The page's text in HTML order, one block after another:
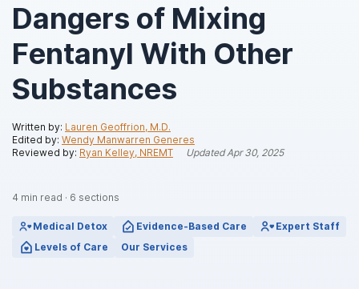
Dangers of Mixing
Fentanyl With Other
Substances
Written by: Lauren Geoffrion, M.D.
Edited by: Wendy Manwarren Generes
Reviewed by: Ryan Kelley, NREMT UpdatedApr 30, 2025
4 min read · 6 sections
Medical Detox Evidence-Based Care
Expert Staff
Levels of Care
Our Services